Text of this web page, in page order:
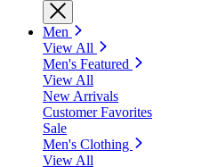
Men
View All
Men's Featured
View All
New Arrivals
Customer Favorites
Sale
Men's Clothing
View All